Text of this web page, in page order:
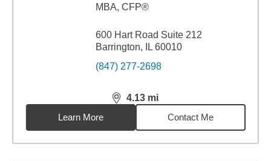
MBA, CFP®
600 Hart Road Suite 212
Barrington, IL 60010
(847) 277-2698
4.13 mi
distance,4.13miles
Learn More
Contact Me